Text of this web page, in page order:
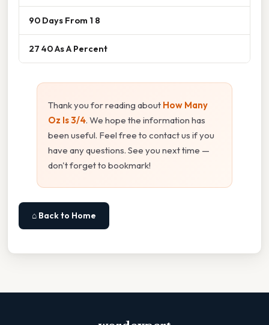
90 Days From 1 8
27 40 As A Percent
Thank you for reading about How Many
Oz Is 3/4. We hope the information has
been useful. Feel free to contact us if you
have any questions. See you next time —
don't forget to bookmark!
⌂ Back to Home